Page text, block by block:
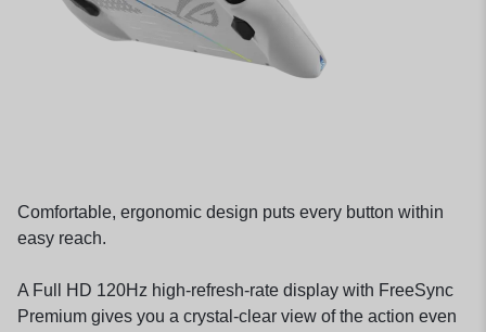
Comfortable, ergonomic design puts every button within
easy reach.
A Full HD 120Hz high-refresh-rate display with FreeSync
Premium gives you a crystal-clear view of the action even